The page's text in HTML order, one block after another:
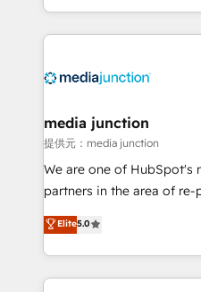
and customer success
methodologies. As Latin
offer unparalleled insights. Operating in five
Mexico, USA, and
hundred successful operations. Our
rooted in RevOps
training, planning, and
inbound marketing tactics,
understanding, nurturing,
media junction
提供元：media junction
We are one of HubSpot's
partners in the area of
design & development.
implementations for mid-
companies. We are woman-owned, powered by
coffee, and we ❤️ dogs. We produce award-winning
Elite5.0